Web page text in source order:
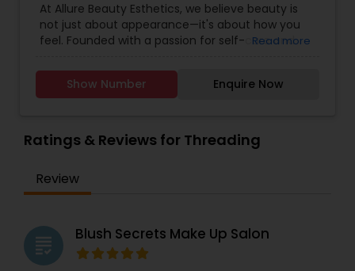
Services ,Tanning Salons,Threading,Waxing,
Wedding Makeup Artists
At Allure Beauty Esthetics, we believe beauty is
not just about appearance—it's about how you
feel. Founded with a passion for self-care and
look and feel their most confident, radiant self.
We specialize in high-quality skincare and beauty
relaxing facials and professional makeup to
precise waxing, glowing skin treatments, and
natural beauty in a way that feels empowering
and effortless. We specialized in bridal makeup,
hairstyles. We provide exceptional bridal makeup
services for your special day.
Read more
Show Number Enquire Now
Ratings & Reviews for Threading
Review
grading Blush Secrets Make Up Salon